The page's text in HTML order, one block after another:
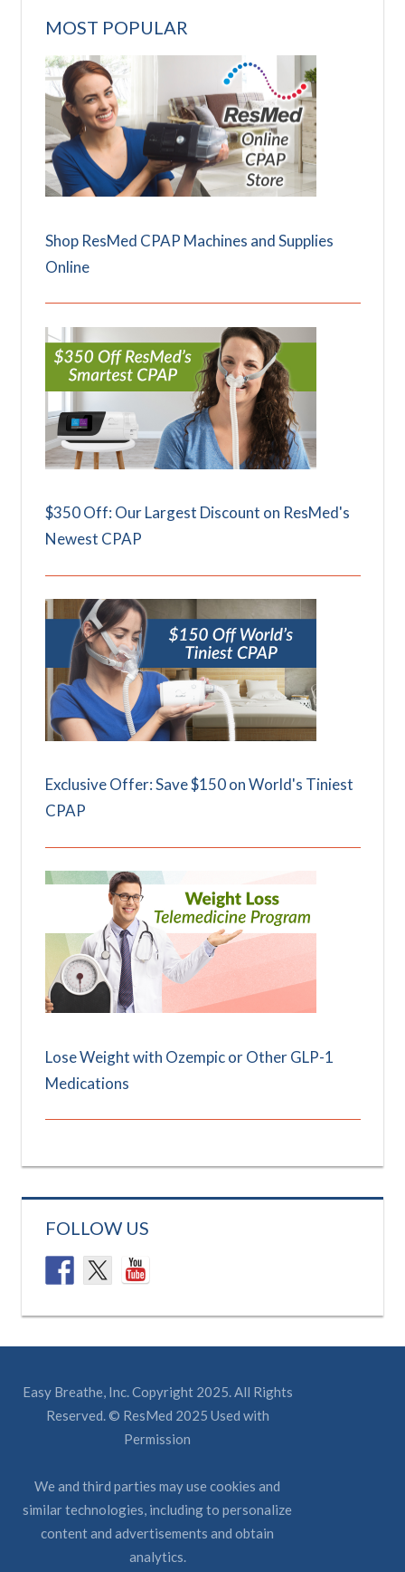
MOST POPULAR
Shop ResMed CPAP Machines and Supplies
Online
$350 Off: Our Largest Discount on ResMed's
Newest CPAP
Exclusive Offer: Save $150 on World's Tiniest
CPAP
Lose Weight with Ozempic or Other GLP-1
Medications
FOLLOW US
Easy Breathe, Inc. Copyright 2025. All Rights
Reserved. © ResMed 2025 Used with
Permission
We and third parties may use cookies and
similar technologies, including to personalize
content and advertisements and obtain
analytics.